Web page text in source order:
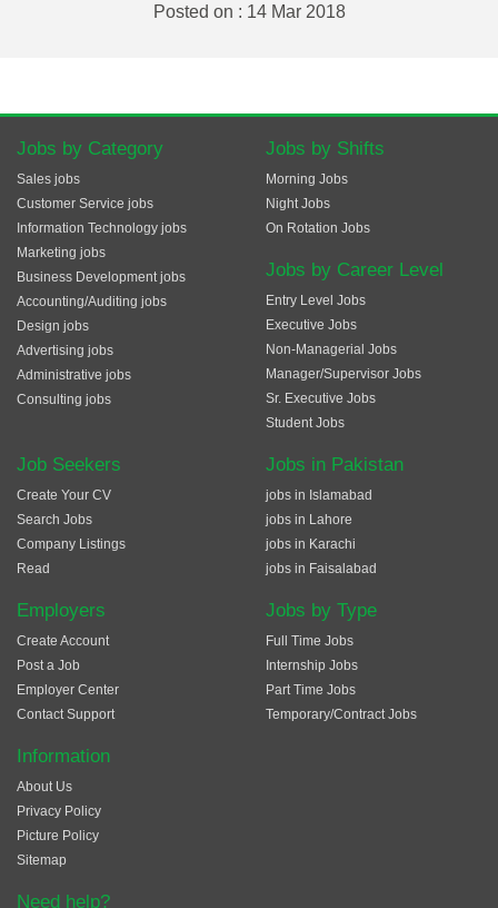
Posted on : 14 Mar 2018
Jobs by Category
Sales jobs
Customer Service jobs
Information Technology jobs
Marketing jobs
Business Development jobs
Accounting/Auditing jobs
Design jobs
Advertising jobs
Administrative jobs
Consulting jobs
Jobs by Shifts
Morning Jobs
Night Jobs
On Rotation Jobs
Jobs by Career Level
Entry Level Jobs
Executive Jobs
Non-Managerial Jobs
Manager/Supervisor Jobs
Sr. Executive Jobs
Student Jobs
Job Seekers
Create Your CV
Search Jobs
Company Listings
Read
Employers
Create Account
Post a Job
Employer Center
Contact Support
Jobs in Pakistan
jobs in Islamabad
jobs in Lahore
jobs in Karachi
jobs in Faisalabad
Jobs by Type
Full Time Jobs
Internship Jobs
Part Time Jobs
Temporary/Contract Jobs
Information
About Us
Privacy Policy
Picture Policy
Sitemap
Need help?